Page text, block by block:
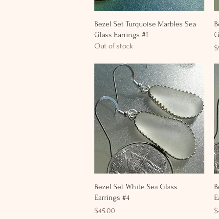
Quick View
Bezel Set Turquoise Marbles Sea
Glass Earrings #1
Out of stock
Quick View
Bezel Set White Sea Glass
Earrings #4
Price
$45.00